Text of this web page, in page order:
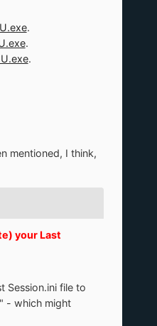
.
.
.
mentioned, I think,
your Last
Session.ini file to
- which might